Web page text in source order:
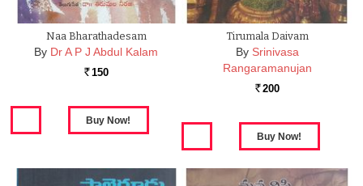
Naa Bharathadesam
By Dr A P J Abdul Kalam
Rs. 150
Tirumala Daivam
By Srinivasa
Rangaramanujan
Rs. 200